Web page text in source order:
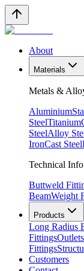
About
Materials
Metals &
Aluminium
SteelTitanium
SteelAlloy
IronCast Steel
Technical Info
Buttweld
BeamWeight
Products
Long Radius
FittingsOutlets
Fittings
Customers